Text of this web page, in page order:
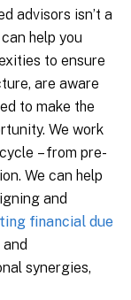
advisors isn’t a
help you
to ensure
are aware
to make the
We work
– from pre-
We can help
and
financial due
synergies,